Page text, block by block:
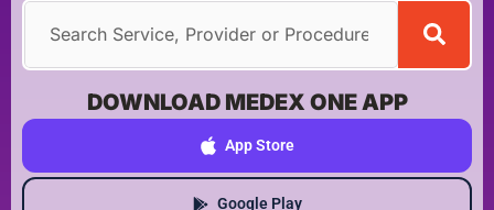
DOWNLOAD MEDEX ONE APP
App Store
Google Play